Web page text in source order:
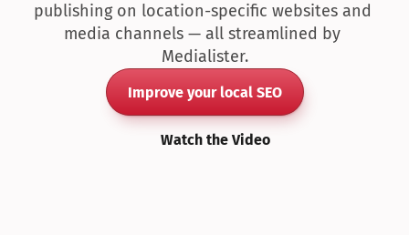
publishing on location-specific websites and
media channels — all streamlined by
Medialister.
Improve your local SEO
Watch the Video